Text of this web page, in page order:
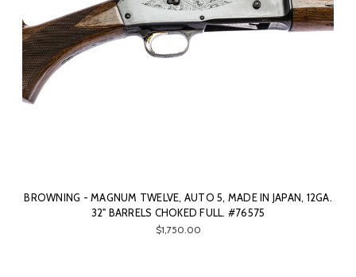
BROWNING - MAGNUM TWELVE, AUTO 5, MADE IN JAPAN, 12GA.
32" BARRELS CHOKED FULL. #76575
$1,750.00